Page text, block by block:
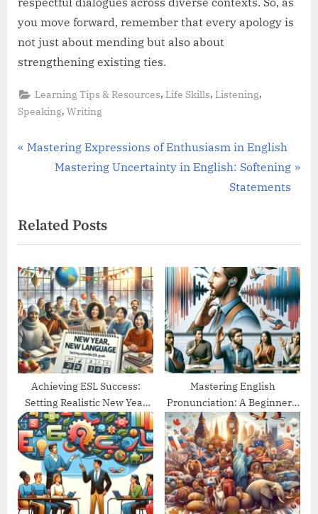
you move forward, remember that every apology is
not just about mending but also about
strengthening existing ties.
Learning Tips & Resources,Life Skills,Listening,
Speaking, Writing
Post
navigation
P
i
o
u
s
P
o
s
t
Mastering Expressions of Enthusiasm in English
N
t
P
o
s
t
:
Mastering Uncertainty in English: Softening
Statements
Related Posts
Achieving ESL Success:
Setting Realistic New Year
Goals
Mastering English
Pronunciation: A Beginner’s
Guide